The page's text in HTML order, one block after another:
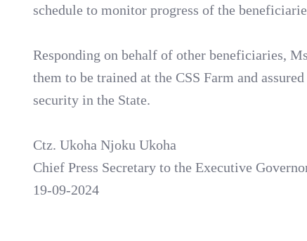
schedule to monitor progress of the
Responding on behalf of other beneficiaries,
them to be trained at the CSS Farm and
security in the State.
Ctz. Ukoha Njoku Ukoha
Chief Press Secretary to the Executive
19-09-2024